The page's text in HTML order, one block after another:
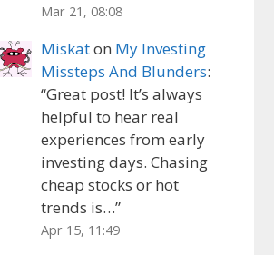
Mar 21, 08:08
Miskaton My Investing
Missteps And Blunders:
“Great post! It’s always
helpful to hear real
experiences from early
investing days. Chasing
cheap stocks or hot
trends is…”
Apr 15, 11:49